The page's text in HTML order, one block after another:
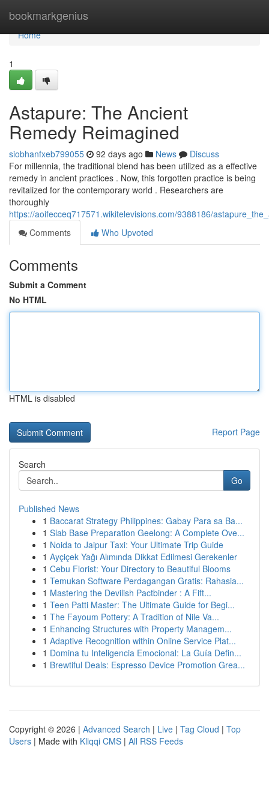
bookmarkgenius
Home
Home
1
Astapure: The Ancient
Remedy Reimagined
siobhanfxeb799055 92 days ago News
Discuss
For millennia, the traditional blend has been utilized as a effective
remedy in ancient practices . Now, this forgotten practice is being
revitalized for the contemporary world . Researchers are
thoroughly
https://aoifecceq717571.wikitelevisions.com/9388186/
Comments
Who Upvoted
Comments
Submit a Comment
No HTML
HTML is disabled
Report Page
Search
Go
Published News
1 Baccarat Strategy Philippines: Gabay Para sa Ba...
1 Slab Base Preparation Geelong: A Complete Ove...
1 Noida to Jaipur Taxi: Your Ultimate Trip Guide
1 Ayçiçek Yağı Alımında Dikkat Edilmesi Gerekenler
1 Cebu Florist: Your Directory to Beautiful Blooms
1 Temukan Software Perdagangan Gratis: Rahasia...
1 Mastering the Devilish Pactbinder : A Fift...
1 Teen Patti Master: The Ultimate Guide for Begi...
1 The Fayoum Pottery: A Tradition of Nile Va...
1 Enhancing Structures with Property Managem...
1 Adaptive Recognition within Online Service Plat...
1 Domina tu Inteligencia Emocional: La Guía Defin...
1 Brewtiful Deals: Espresso Device Promotion Grea...
Copyright © 2026 | Advanced Search | Live | Tag Cloud | Top
Users | Made with Kliqqi CMS | All RSS Feeds